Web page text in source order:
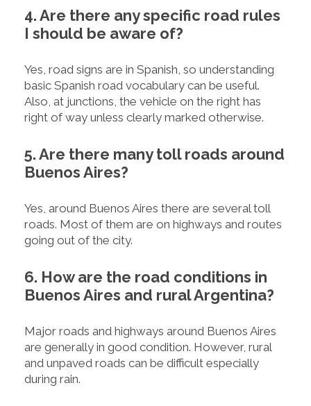
4. Are there any specific road rules
I should be aware of?
Yes, road signs are in Spanish, so understanding
basic Spanish road vocabulary can be useful.
Also, at junctions, the vehicle on the right has
right of way unless clearly marked otherwise.
5. Are there many toll roads around
Buenos Aires?
Yes, around Buenos Aires there are several toll
roads. Most of them are on highways and routes
going out of the city.
6. How are the road conditions in
Buenos Aires and rural Argentina?
Major roads and highways around Buenos Aires
are generally in good condition. However, rural
and unpaved roads can be difficult especially
during rain.